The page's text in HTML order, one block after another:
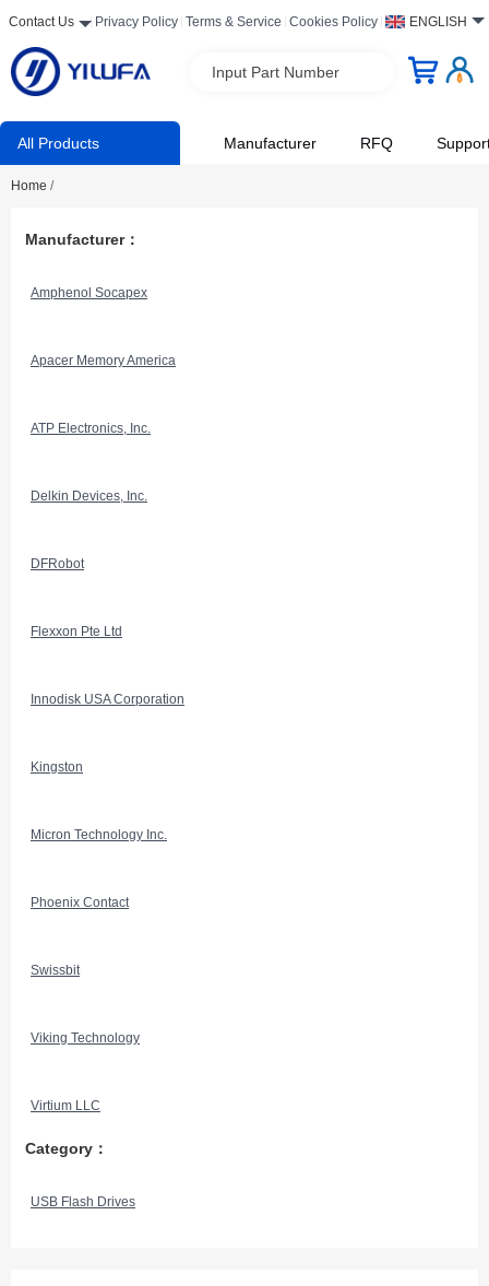
Contact Us Privacy Policy Terms & Service Cookies Policy ENGLISH
Input Part Number
All Products Manufacturer RFQ
Home /
Manufacturer：
Amphenol Socapex
Apacer Memory America
ATP Electronics, Inc.
Delkin Devices, Inc.
DFRobot
Flexxon Pte Ltd
Innodisk USA Corporation
Kingston
Micron Technology Inc.
Phoenix Contact
Swissbit
Viking Technology
Virtium LLC
Category：
USB Flash Drives